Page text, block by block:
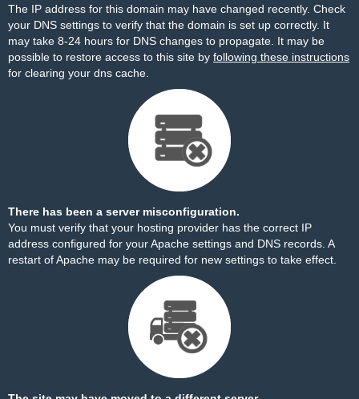
The IP address for this domain may have changed recently. Check
your DNS settings to verify that the domain is set up correctly. It
may take 8-24 hours for DNS changes to propagate. It may be
possible to restore access to this site by following these instructions
for clearing your dns cache.
There has been a server misconfiguration.
You must verify that your hosting provider has the correct IP
address configured for your Apache settings and DNS records. A
restart of Apache may be required for new settings to take effect.